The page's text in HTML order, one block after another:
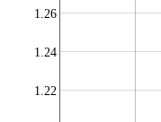
1.22
1.24
1.26